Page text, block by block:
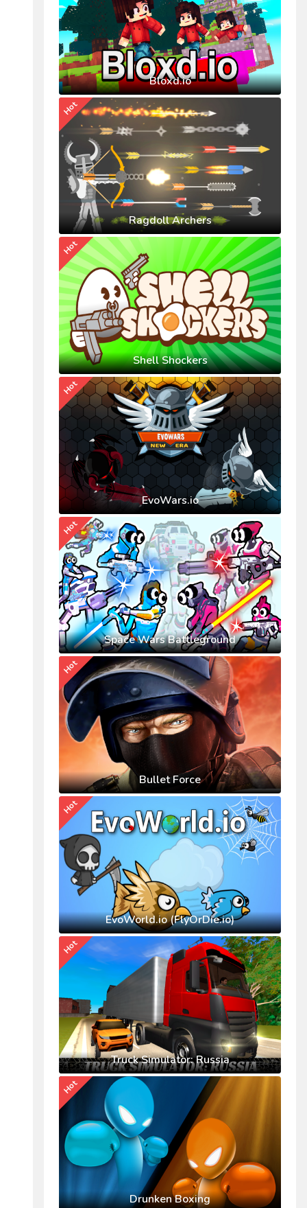
Bloxd.io
Ragdoll Archers
Hot
Shell Shockers
Hot
EvoWars.io
Hot
Space Wars Battleground
Hot
Bullet Force
Hot
EvoWorld.io (FlyOrDie.io)
Hot
Truck Simulator: Russia
Hot
Drunken Boxing
Hot